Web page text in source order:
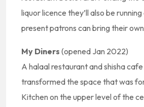
liquor licence they’ll also be
present patrons can bring their
My Diners (opened Jan 2022)
A halaal restaurant and shisha
transformed the space that was
Kitchen on the upper level of the